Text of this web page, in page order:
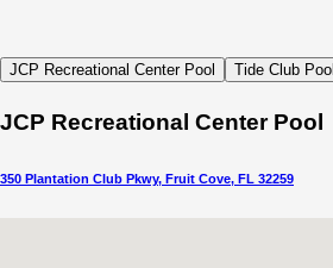
JCP Recreational Center Pool Tide Club Pool
JCP Recreational Center Pool
350 Plantation Club Pkwy, Fruit Cove, FL 32259